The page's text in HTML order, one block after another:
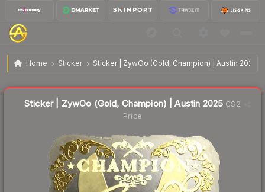
Home Sticker Sticker | ZywOo (Gold, Champion) | Austin 2025
Sticker | ZywOo (Gold, Champion) | Austin 2025 $8.78
Sticker | ZywOo (Gold, Champion) | Austin 2025 CS2
Price
Liquidity score